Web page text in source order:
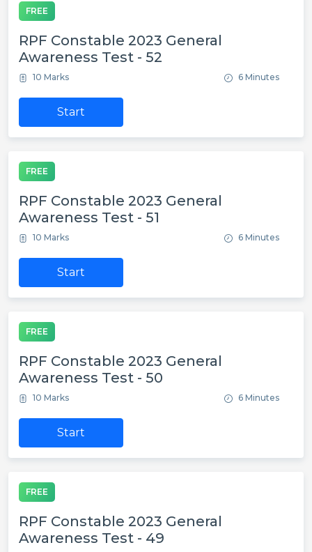
FREE
RPF Constable 2023 General
Awareness Test - 52
10 Marks 6 Minutes
Start
FREE
RPF Constable 2023 General
Awareness Test - 51
10 Marks 6 Minutes
Start
FREE
RPF Constable 2023 General
Awareness Test - 50
10 Marks 6 Minutes
Start
FREE
RPF Constable 2023 General
Awareness Test - 49